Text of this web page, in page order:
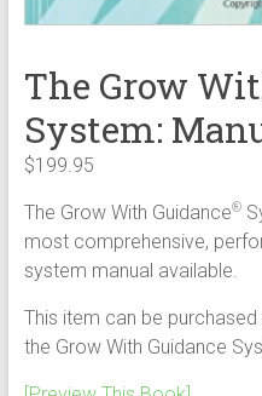
The Grow
System:
$199.95
The Grow With Guidance®
most comprehensive,
system manual available.
This item can be
the Grow With Guidance